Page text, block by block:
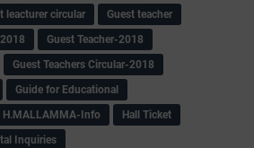
leacturer circular
Guest teacher
Guest Teacher-2018
Guest Teachers Circular-2018
Guide for Educational
H.MALLAMMA-Info
Hall Ticket
Inquiries